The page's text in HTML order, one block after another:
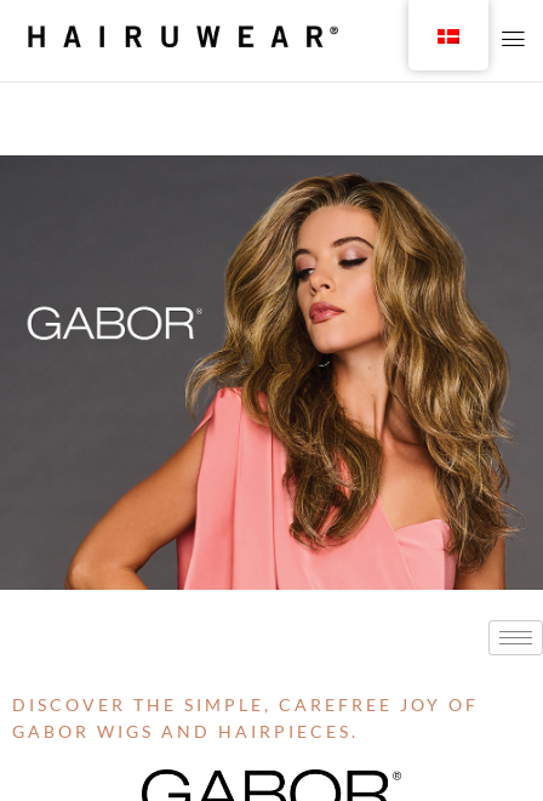
DISCOVER THE SIMPLE, CAREFREE JOY OF
GABOR WIGS AND HAIRPIECES.